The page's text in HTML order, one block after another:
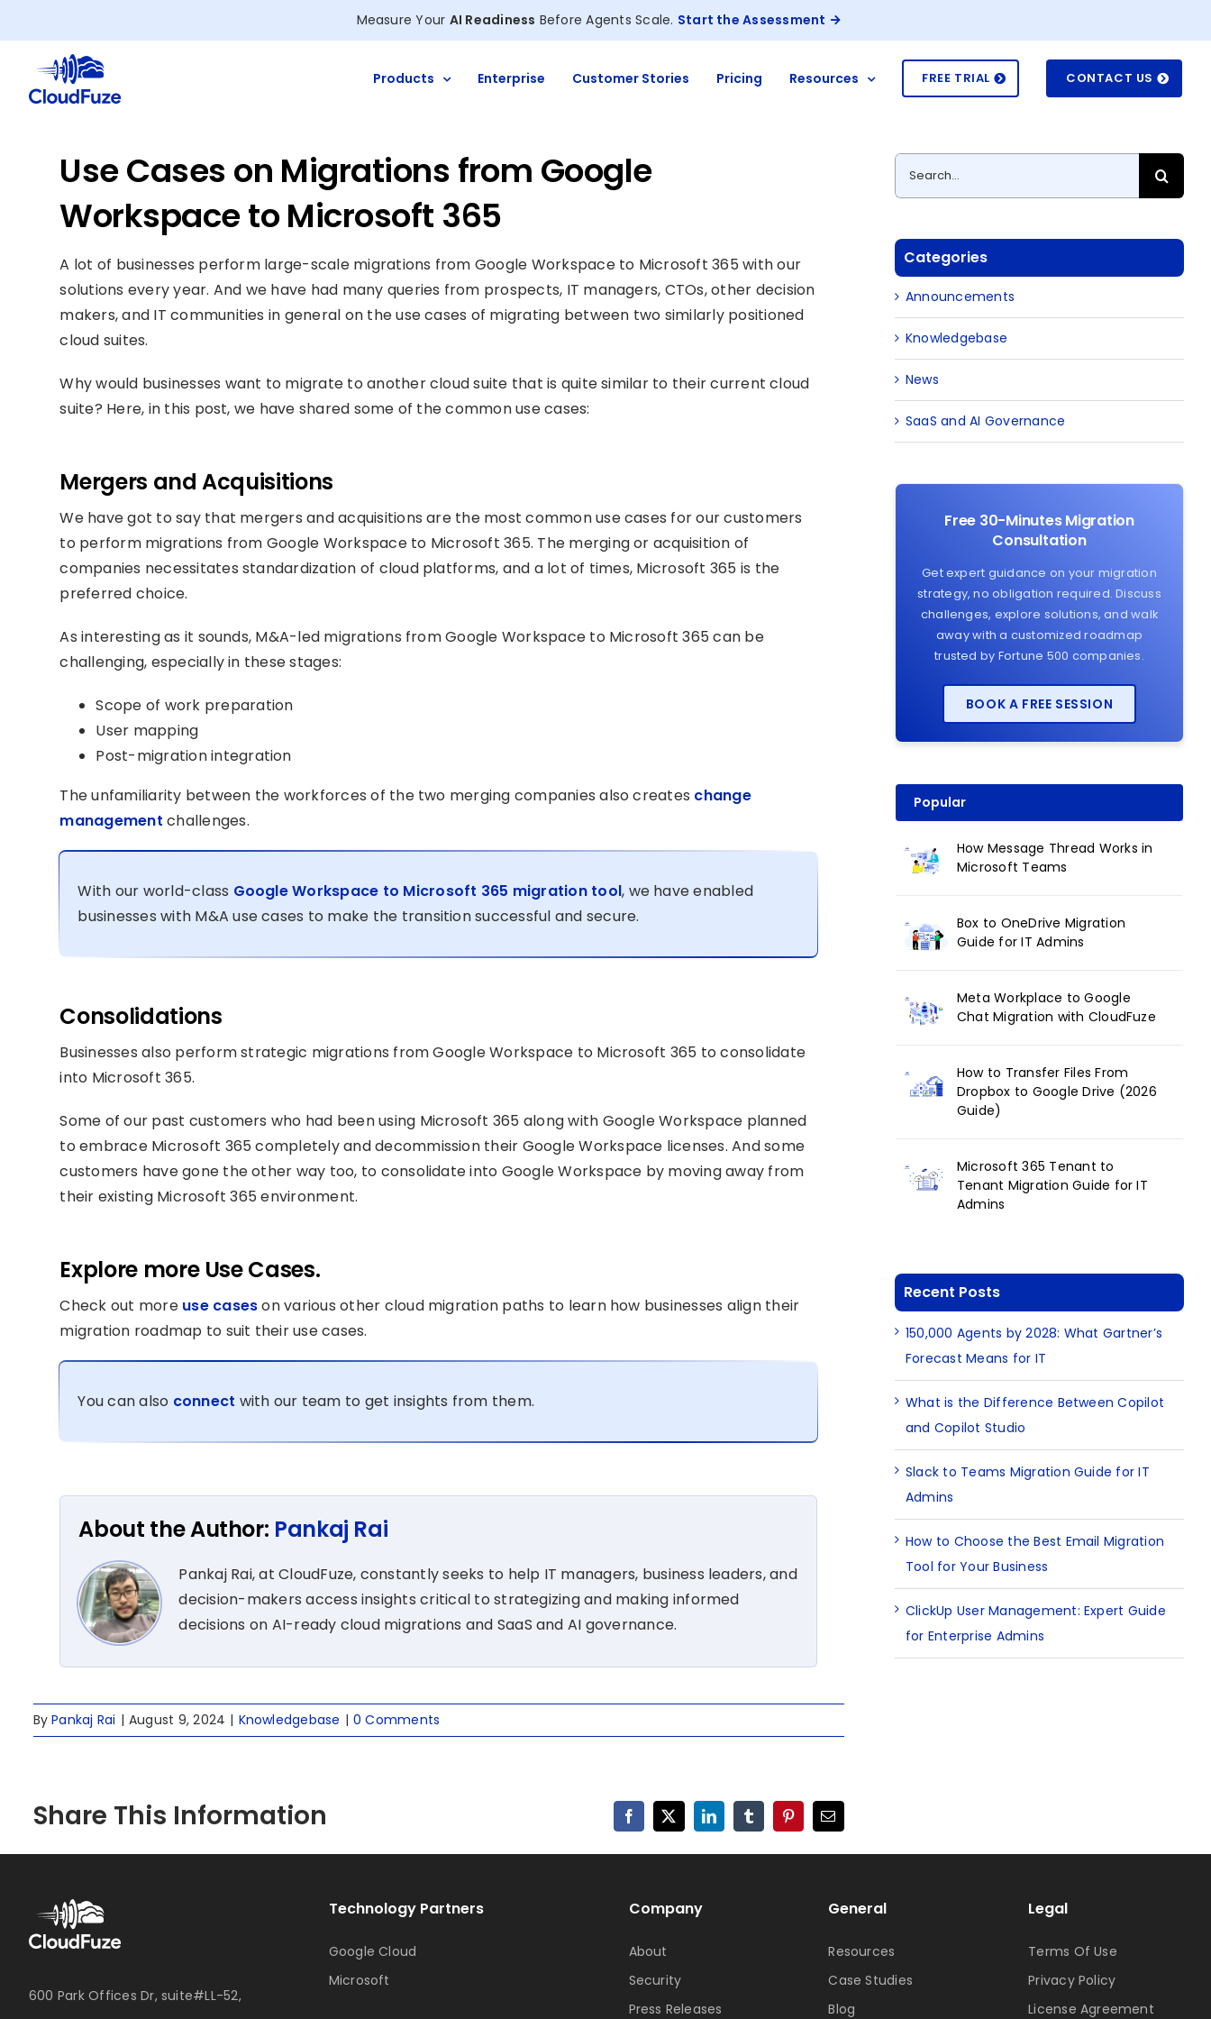
to
content
Measure Your AI Readiness Before Agents Scale. Start the Assessment
Products Enterprise Customer Stories Pricing Resources FREE TRIAL CONTACT US
Use Cases on Migrations from Google
Workspace to Microsoft 365
A lot of businesses perform large-scale migrations from Google Workspace to Microsoft 365 with our
solutions every year. And we have had many queries from prospects, IT managers, CTOs, other decision
makers, and IT communities in general on the use cases of migrating between two similarly positioned
cloud suites.
Why would businesses want to migrate to another cloud suite that is quite similar to their current cloud
suite? Here, in this post, we have shared some of the common use cases:
Mergers and Acquisitions
We have got to say that mergers and acquisitions are the most common use cases for our customers
to perform migrations from Google Workspace to Microsoft 365. The merging or acquisition of
companies necessitates standardization of cloud platforms, and a lot of times, Microsoft 365 is the
preferred choice.
As interesting as it sounds, M&A-led migrations from Google Workspace to Microsoft 365 can be
challenging, especially in these stages:
Scope of work preparation
User mapping
Post-migration integration
The unfamiliarity between the workforces of the two merging companies also creates change
managementchallenges.
With our world-class Google Workspace to Microsoft 365 migration tool, we have enabled
businesses with M&A use cases to make the transition successful and secure.
Consolidations
Businesses also perform strategic migrations from Google Workspace to Microsoft 365 to consolidate
into Microsoft 365.
Some of our past customers who had been using Microsoft 365 along with Google Workspace planned
to embrace Microsoft 365 completely and decommission their Google Workspace licenses. And some
customers have gone the other way too, to consolidate into Google Workspace by moving away from
their existing Microsoft 365 environment.
Explore more Use Cases.
Check out more use caseson various other cloud migration paths to learn how businesses align their
migration roadmap to suit their use cases.
You can also connect with our team to get insights from them.
About the Author: Pankaj Rai
Pankaj Rai, at CloudFuze, constantly seeks to help IT managers, business leaders, and
decision-makers access insights critical to strategizing and making informed
decisions on AI-ready cloud migrations and SaaS and AI governance.
ByPankaj Rai | August 9, 2024 | Knowledgebase | 0 Comments
Share This Information Facebook
X LinkedInTumblrPinterestEmail
Search
for:
Categories
Announcements
Knowledgebase
News
SaaS and AI Governance
Free 30-Minutes Migration
Consultation
Get expert guidance on your migration
strategy, no obligation required. Discuss
challenges, explore solutions, and walk
away with a customized roadmap
trusted by Fortune 500 companies.
BOOK A FREE SESSION
Popular
How Message Thread Works in
Microsoft Teams
Box to OneDrive Migration
Guide for IT Admins
Meta Workplace to Google
Chat Migration with CloudFuze
How to Transfer Files From
Dropbox to Google Drive (2026
Guide)
Microsoft 365 Tenant to
Tenant Migration Guide for IT
Admins
Recent Posts
150,000 Agents by 2028: What Gartner’s
Forecast Means for IT
What is the Difference Between Copilot
and Copilot Studio
Slack to Teams Migration Guide for IT
Admins
How to Choose the Best Email Migration
Tool for Your Business
ClickUp User Management: Expert Guide
for Enterprise Admins
600 Park Offices Dr, suite#LL-52,
Technology Partners
Google Cloud
Microsoft
Company
About
Security
Press Releases
General
Resources
Case Studies
Blog
Legal
Terms Of Use
Privacy Policy
License Agreement